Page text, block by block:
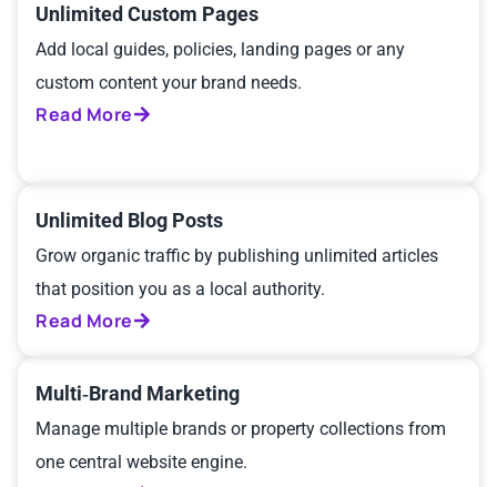
Unlimited Custom Pages
Add local guides, policies, landing pages or any
custom content your brand needs.
Read More
Unlimited Blog Posts
Grow organic traffic by publishing unlimited articles
that position you as a local authority.
Read More
Multi‑Brand Marketing
Manage multiple brands or property collections from
one central website engine.